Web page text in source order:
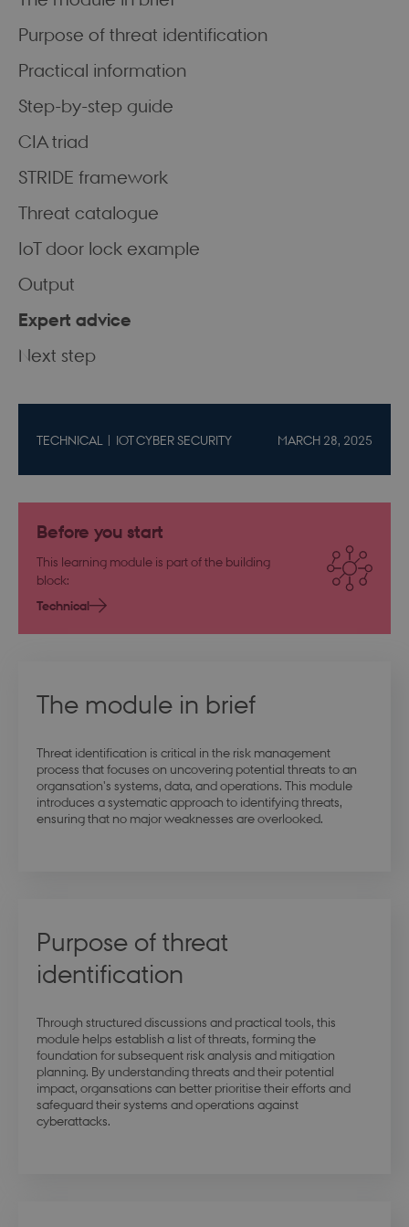
Purpose of threat identification
Practical information
Step-by-step guide
CIA triad
STRIDE framework
Threat catalogue
IoT door lock example
Output
Expert advice
Next step
TECHNICAL IOT CYBER SECURITY MARCH 28, 2025
Before you start
This learning module is part of the building
block:
Technical
The module in brief
Threat identification is critical in the risk management
process that focuses on uncovering potential threats to an
organsation's systems, data, and operations. This module
introduces a systematic approach to identifying threats,
ensuring that no major weaknesses are overlooked.
Purpose of threat
identification
Through structured discussions and practical tools, this
module helps establish a list of threats, forming the
foundation for subsequent risk analysis and mitigation
planning. By understanding threats and their potential
impact, organsations can better prioritise their efforts and
safeguard their systems and operations against
cyberattacks.